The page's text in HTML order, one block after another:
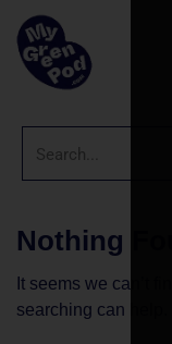
Nothing
It seems we can’t
searching can help.